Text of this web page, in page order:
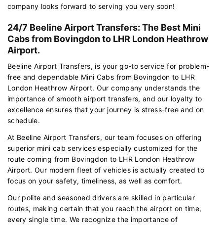
company looks forward to serving you very soon!
24/7 Beeline Airport Transfers: The Best Mini
Cabs from Bovingdon to LHR London Heathrow
Airport.
Beeline Airport Transfers, is your go-to service for problem-
free and dependable Mini Cabs from Bovingdon to LHR
London Heathrow Airport. Our company understands the
importance of smooth airport transfers, and our loyalty to
excellence ensures that your journey is stress-free and on
schedule.
At Beeline Airport Transfers, our team focuses on offering
superior mini cab services especially customized for the
route coming from Bovingdon to LHR London Heathrow
Airport. Our modern fleet of vehicles is actually created to
focus on your safety, timeliness, as well as comfort.
Our polite and seasoned drivers are skilled in particular
routes, making certain that you reach the airport on time,
every single time. We recognize the importance of